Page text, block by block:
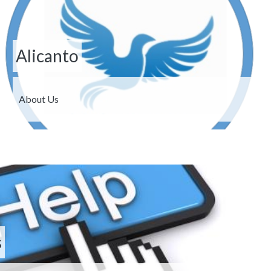
Alicanto
Description
About Us